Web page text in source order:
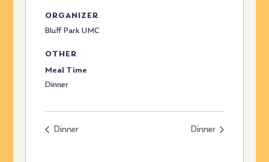
ORGANIZER
Bluff Park UMC
OTHER
Meal Time
Dinner
Dinner Dinner